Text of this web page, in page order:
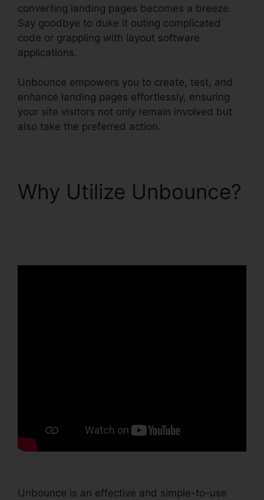
converting landing pages becomes a breeze.
Say goodbye to duke it outing complicated
code or grappling with layout software
applications.
Unbounce empowers you to create, test, and
enhance landing pages effortlessly, ensuring
your site visitors not only remain involved but
also take the preferred action.
Why Utilize Unbounce?
Unbounce is an effective and simple-to-use